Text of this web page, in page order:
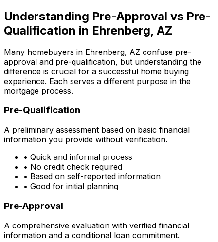
Understanding Pre-Approval vs Pre-
Qualification in Ehrenberg, AZ
Many homebuyers in Ehrenberg, AZ confuse pre-
approval and pre-qualification, but understanding the
difference is crucial for a successful home buying
experience. Each serves a different purpose in the
mortgage process.
Pre-Qualification
A preliminary assessment based on basic financial
information you provide without verification.
• Quick and informal process
• No credit check required
• Based on self-reported information
• Good for initial planning
Pre-Approval
A comprehensive evaluation with verified financial
information and a conditional loan commitment.